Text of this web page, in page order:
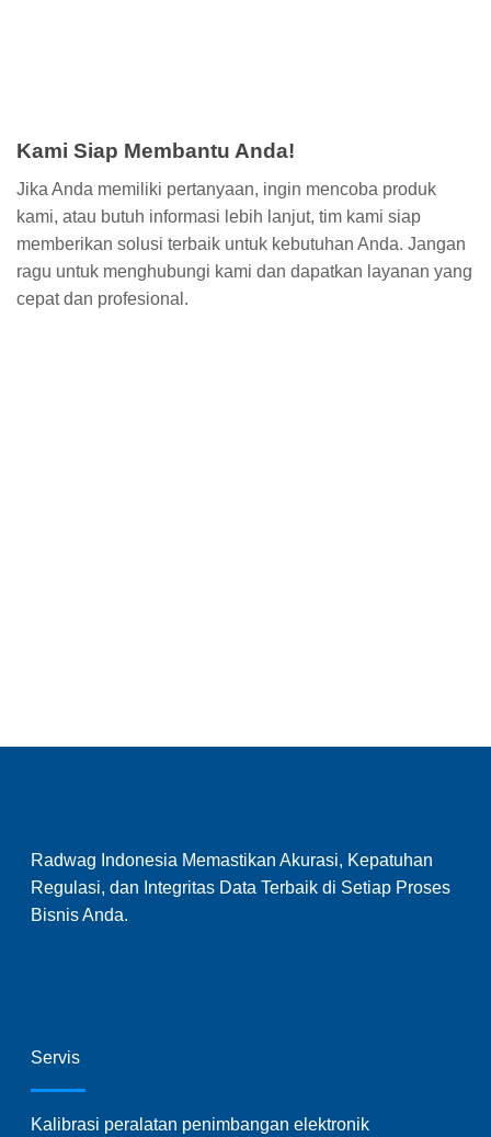
Kami Siap Membantu Anda!
Jika Anda memiliki pertanyaan, ingin mencoba produk
kami, atau butuh informasi lebih lanjut, tim kami siap
memberikan solusi terbaik untuk kebutuhan Anda. Jangan
ragu untuk menghubungi kami dan dapatkan layanan yang
cepat dan profesional.
Radwag Indonesia Memastikan Akurasi, Kepatuhan
Regulasi, dan Integritas Data Terbaik di Setiap Proses
Bisnis Anda.
Servis
Kalibrasi peralatan penimbangan elektronik